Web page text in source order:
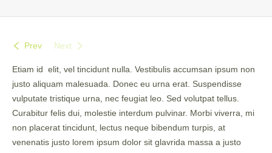
Prev Next
Etiam id elit, vel tincidunt nulla. Vestibulis accumsan ipsum non
justo aliquam malesuada. Donec eu urna erat. Suspendisse
vulputate tristique urna, nec feugiat leo. Sed volutpat tellus.
Curabitur felis dui, molestie interdum pulvinar. Morbi viverra, mi
non placerat tincidunt, lectus neque bibendum turpis, at
venenatis justo lorem ipsum dolor sit glavrida massa a justo